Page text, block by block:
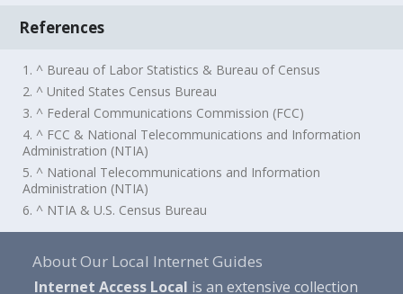
References
1. ^ Bureau of Labor Statistics & Bureau of Census
2. ^ United States Census Bureau
3. ^ Federal Communications Commission (FCC)
4. ^ FCC & National Telecommunications and Information
Administration (NTIA)
5. ^ National Telecommunications and Information
Administration (NTIA)
6. ^ NTIA & U.S. Census Bureau
About Our Local Internet Guides
Internet Access Local is an extensive collection